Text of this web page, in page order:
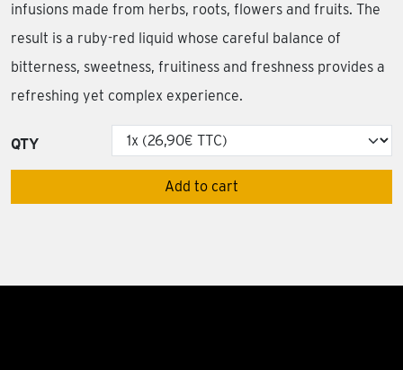
infusions made from herbs, roots, flowers and fruits. The
result is a ruby-red liquid whose careful balance of
bitterness, sweetness, fruitiness and freshness provides a
refreshing yet complex experience.
QTY
Add to cart